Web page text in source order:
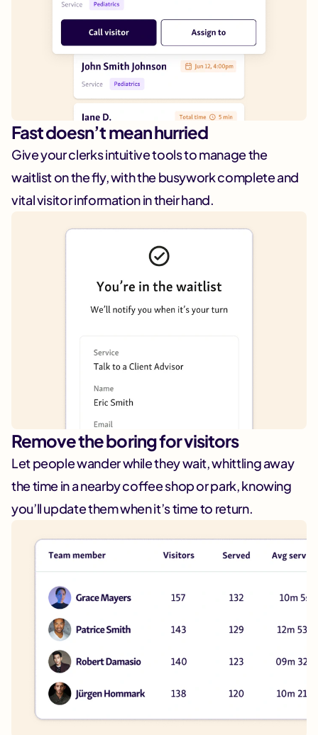
Fast doesn’t mean hurried
Give your clerks intuitive tools to manage the
waitlist on the fly, with the busywork complete and
vital visitor information in their hand.
Remove the boring for visitors
Let people wander while they wait, whittling away
the time in a nearby coffee shop or park, knowing
you’ll update them when it’s time to return.